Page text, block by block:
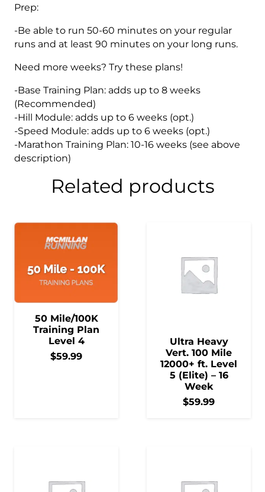
Prep:
-Be able to run 50-60 minutes on your regular
runs and at least 90 minutes on your long runs.
Need more weeks? Try these plans!
-Base Training Plan: adds up to 8 weeks
(Recommended)
-Hill Module: adds up to 6 weeks (opt.)
-Speed Module: adds up to 6 weeks (opt.)
-Marathon Training Plan: 10-16 weeks (see above
description)
Related products
50 Mile/100K
Training Plan
Level 4
$59.99
Ultra Heavy
Vert. 100 Mile
12000+ ft. Level
5 (Elite) – 16
Week
$59.99